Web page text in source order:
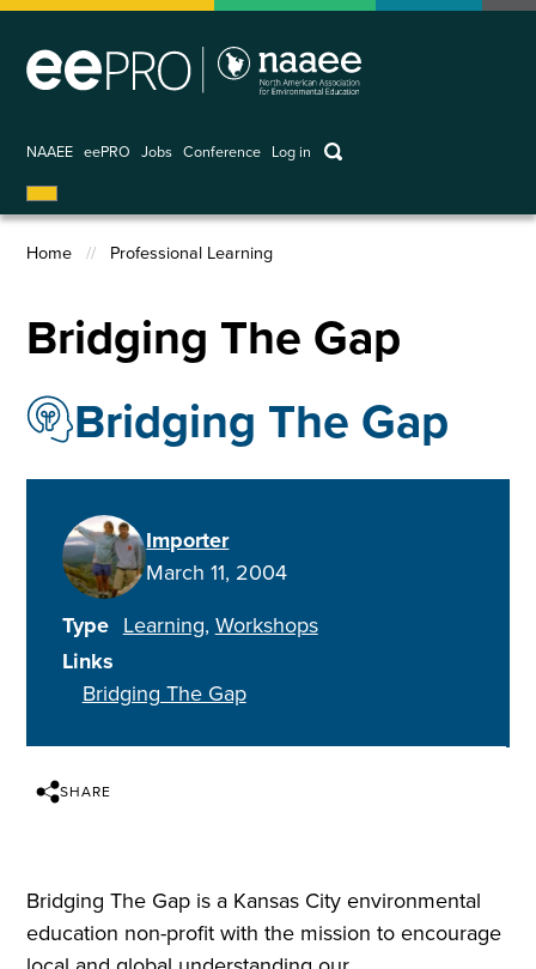
Skip
main
NAAEE eePRO Jobs Conference
User
account
menu
Log in keywords
Breadcrumb
Home Professional Learning
Bridging The Gap
Bridging The Gap
Importer
March 11, 2004
Type Learning Workshops
Links
Bridging The Gap
SHARE
Bridging The Gap is a Kansas City environmental
education non-profit with the mission to encourage